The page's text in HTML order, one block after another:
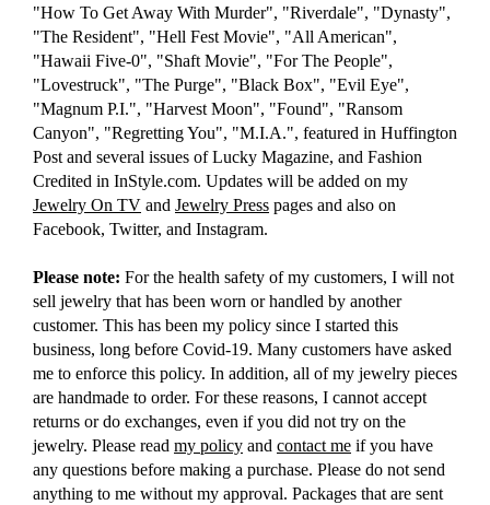
"How To Get Away With Murder", "Riverdale", "Dynasty",
"The Resident", "Hell Fest Movie", "All American",
"Hawaii Five-0", "Shaft Movie", "For The People",
"Lovestruck", "The Purge", "Black Box", "Evil Eye",
"Magnum P.I.", "Harvest Moon", "Found", "Ransom
Canyon", "Regretting You", "M.I.A.", featured in Huffington
Post and several issues of Lucky Magazine, and Fashion
Credited in InStyle.com. Updates will be added on my
Jewelry On TV and Jewelry Press pages and also on
Facebook, Twitter, and Instagram.
Please note: For the health safety of my customers, I will not
sell jewelry that has been worn or handled by another
customer. This has been my policy since I started this
business, long before Covid-19. Many customers have asked
me to enforce this policy. In addition, all of my jewelry pieces
are handmade to order. For these reasons, I cannot accept
returns or do exchanges, even if you did not try on the
jewelry. Please read my policy and contact me if you have
any questions before making a purchase. Please do not send
anything to me without my approval. Packages that are sent